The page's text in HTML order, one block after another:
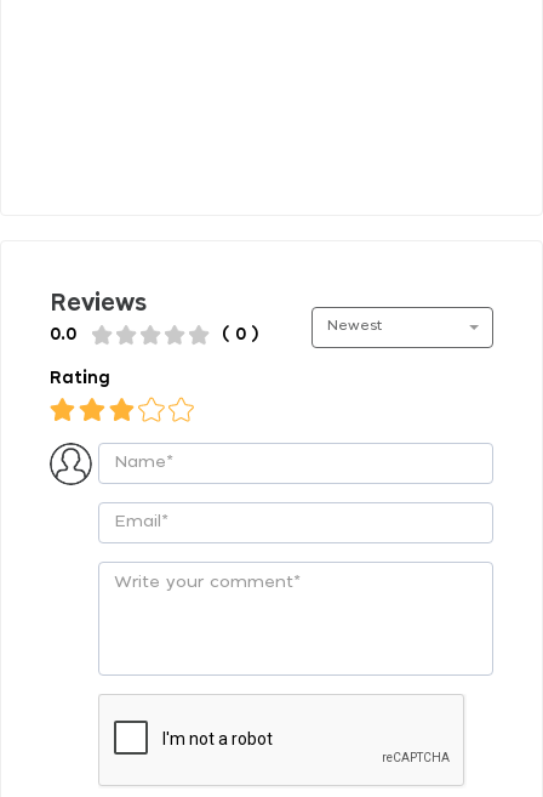
Reviews
0.0 ( 0 )
Newest
Rating